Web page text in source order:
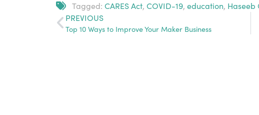
Tagged: CARES Act, COVID-19, education, Haseeb
PREVIOUS
Top 10 Ways to Improve Your Maker Business